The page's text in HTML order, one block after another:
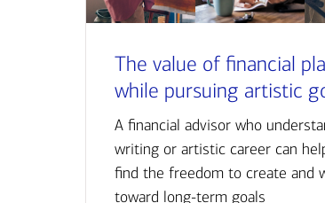
The value of financial
while pursuing artistic
A financial advisor who
writing or artistic career can
find the freedom to create and
toward long-term goals